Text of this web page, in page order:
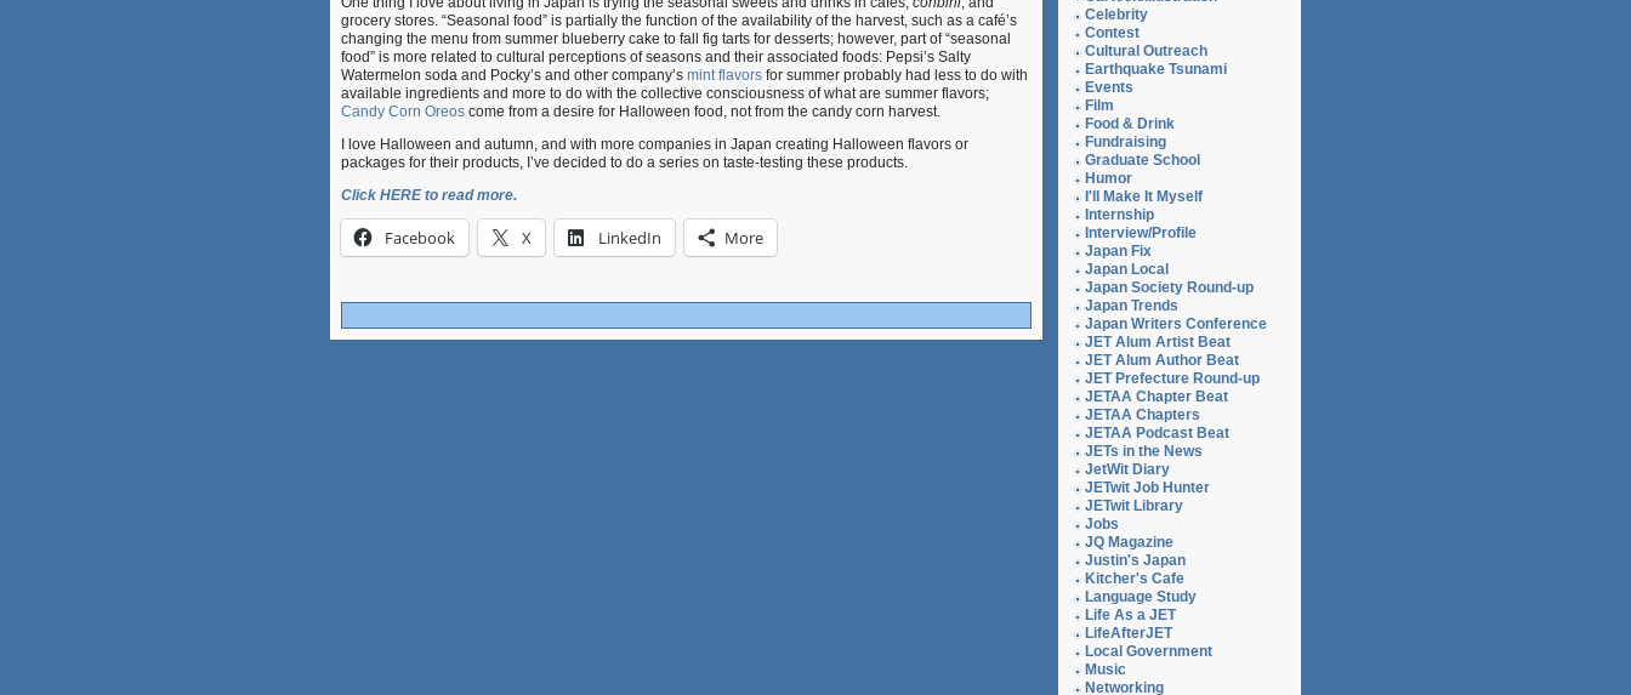
grocery stores. “Seasonal food” is partially the function of the availability of the harvest, such as a café’s
changing the menu from summer blueberry cake to fall fig tarts for desserts; however, part of “seasonal
food” is more related to cultural perceptions of seasons and their associated foods: Pepsi’s Salty
Watermelon soda and Pocky’s and other company’s mint flavors for summer probably had less to do with
available ingredients and more to do with the collective consciousness of what are summer flavors;
Candy Corn Oreos come from a desire for Halloween food, not from the candy corn harvest.
I love Halloween and autumn, and with more companies in Japan creating Halloween flavors or
packages for their products, I’ve decided to do a series on taste-testing these products.
Click HERE to read more.
Facebook X LinkedIn More
Celebrity
Contest
Cultural Outreach
Earthquake Tsunami
Events
Film
Food & Drink
Fundraising
Graduate School
Humor
I'll Make It Myself
Internship
Interview/Profile
Japan Fix
Japan Local
Japan Society Round-up
Japan Trends
Japan Writers Conference
JET Alum Artist Beat
JET Alum Author Beat
JET Prefecture Round-up
JETAA Chapter Beat
JETAA Chapters
JETAA Podcast Beat
JETs in the News
JetWit Diary
JETwit Job Hunter
JETwit Library
Jobs
JQ Magazine
Justin's Japan
Kitcher's Cafe
Language Study
Life As a JET
LifeAfterJET
Local Government
Music
Networking